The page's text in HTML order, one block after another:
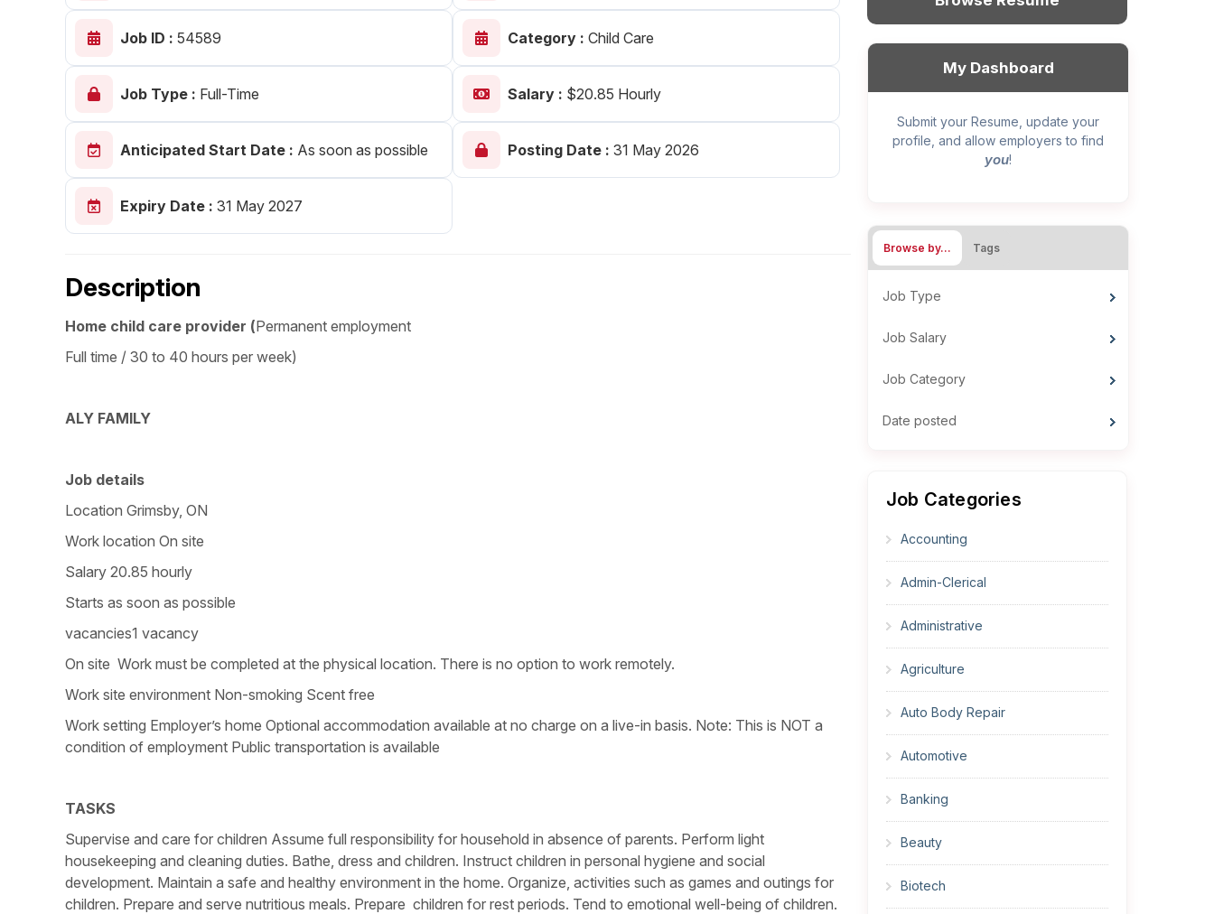
Create Employer Account
Post Your Resume
Job ID : 54589 Category : Child Care
Job Type : Full-Time Salary : $20.85 Hourly
Anticipated Start Date : As soon as possible Posting Date : 31 May 2026
Expiry Date : 31 May 2027
Description
Home child care provider (Permanent employment
Full time / 30 to 40 hours per week)
ALY FAMILY
Job details
Location Grimsby, ON
Work location On site
Salary 20.85 hourly
Starts as soon as possible
vacancies1 vacancy
On site Work must be completed at the physical location. There is no option to work remotely.
Work site environment Non-smoking Scent free
Work setting Employer’s home Optional accommodation available at no charge on a live-in basis. Note: This is NOT a
condition of employment Public transportation is available
TASKS
Supervise and care for children Assume full responsibility for household in absence of parents. Perform light
housekeeping and cleaning duties. Bathe, dress and children. Instruct children in personal hygiene and social
development. Maintain a safe and healthy environment in the home. Organize, activities such as games and outings for
children. Prepare and serve nutritious meals. Prepare children for rest periods. Tend to emotional well-being of children.
My Dashboard
Submit your Resume, update your
profile, and allow employers to find
you!
Browse by… Tags
Job Type
Job Salary
Job Category
Date posted
Job Categories
Accounting
Admin-Clerical
Administrative
Agriculture
Auto Body Repair
Automotive
Banking
Beauty
Biotech